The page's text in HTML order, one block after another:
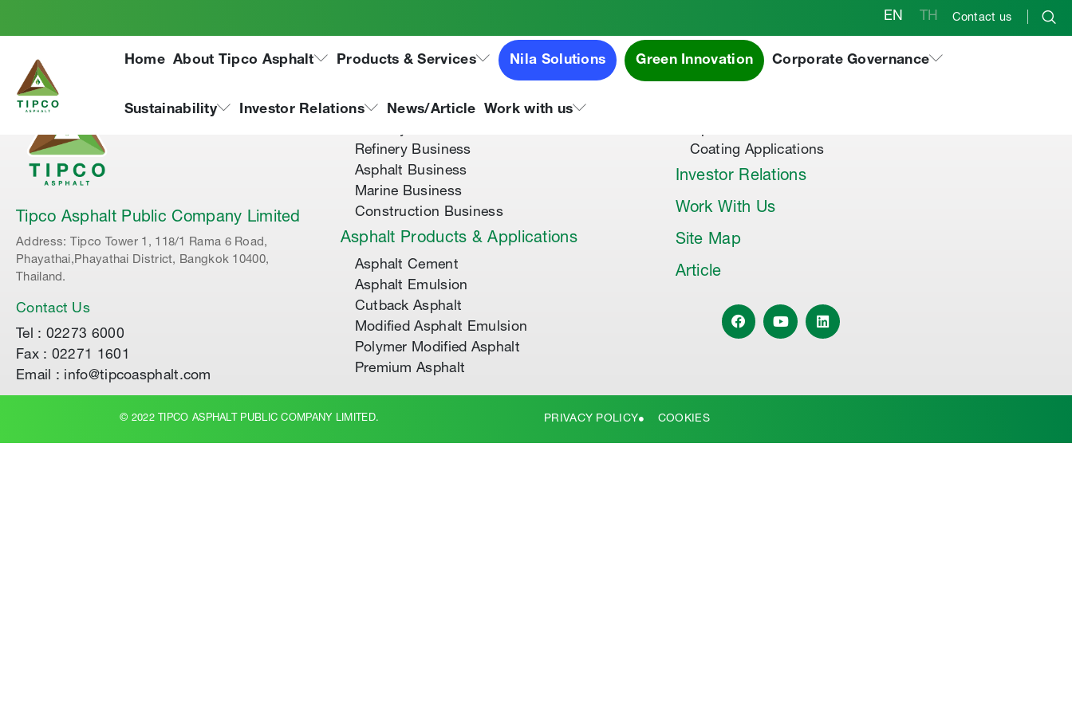
EN TH Contact us
Home About Tipco Asphalt Products & Services Nila Solutions Green Innovation Corporate Governance
Sustainability Investor Relations News/Article Work with us
Tipco Asphalt Public Company Limited
Address: Tipco Tower 1, 118/1 Rama 6 Road,
Phayathai,Phayathai District, Bangkok 10400,
Thailand.
Contact Us
Tel : 02273 6000
Fax : 02271 1601
Email : info@tipcoasphalt.com
About Tipco Asphalt
Refinery Business
Asphalt Business
Marine Business
Construction Business
Asphalt Products & Applications
Asphalt Cement
Asphalt Emulsion
Cutback Asphalt
Modified Asphalt Emulsion
Polymer Modified Asphalt
Premium Asphalt
Special Products & Others
Coating Applications
Investor Relations
Work With Us
Site Map
Article
© 2022 TIPCO ASPHALT PUBLIC COMPANY LIMITED. PRIVACY POLICY COOKIES